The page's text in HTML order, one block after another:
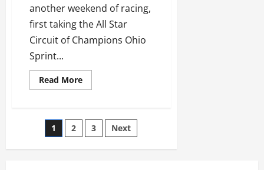
another weekend of racing,
first taking the All Star
Circuit of Champions Ohio
Sprint...
Read MoreRead
more
Claims
Weekend
Victories
Posts
navigation
1 2 3 Next